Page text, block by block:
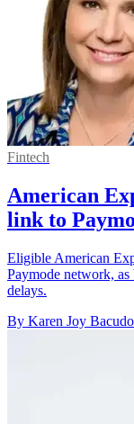
Fintech
American
link to
Eligible American
Paymode network, as
delays.
By Karen Joy Bacudo